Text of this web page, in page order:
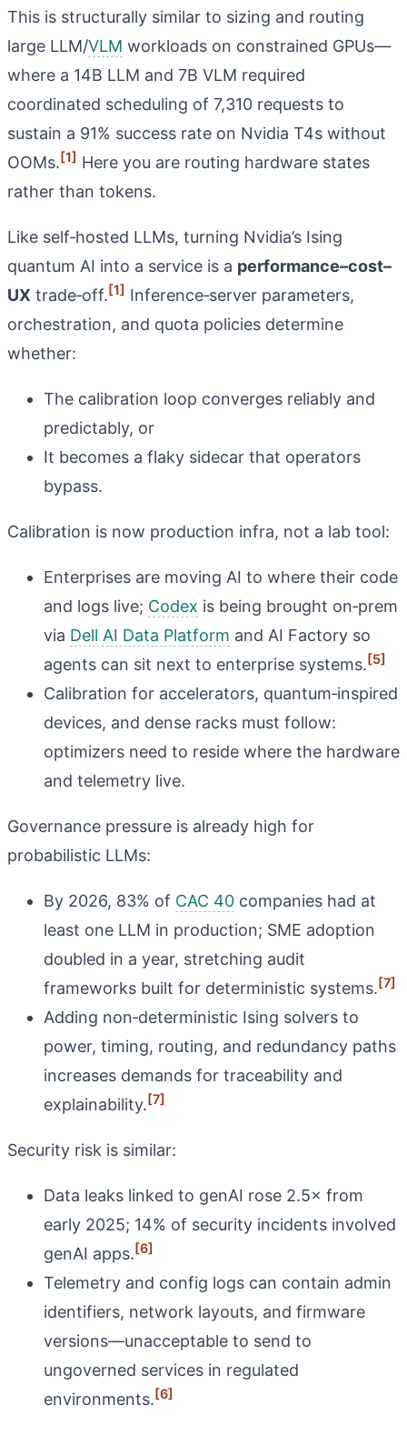
This is structurally similar to sizing and routing
large LLM/VLM workloads on constrained GPUs—
where a 14B LLM and 7B VLM required
coordinated scheduling of 7,310 requests to
sustain a 91% success rate on Nvidia T4s without
OOMs.[1] Here you are routing hardware states
rather than tokens.
Like self‑hosted LLMs, turning Nvidia’s Ising
quantum AI into a service is a performance–cost–
UX trade‑off.[1] Inference‑server parameters,
orchestration, and quota policies determine
whether:
The calibration loop converges reliably and
predictably, or
It becomes a flaky sidecar that operators
bypass.
Calibration is now production infra, not a lab tool:
Enterprises are moving AI to where their code
and logs live; Codex is being brought on‑prem
via Dell AI Data Platform and AI Factory so
agents can sit next to enterprise systems.[5]
Calibration for accelerators, quantum‑inspired
devices, and dense racks must follow:
optimizers need to reside where the hardware
and telemetry live.
Governance pressure is already high for
probabilistic LLMs:
By 2026, 83% of CAC 40 companies had at
least one LLM in production; SME adoption
doubled in a year, stretching audit
frameworks built for deterministic systems.[7]
Adding non‑deterministic Ising solvers to
power, timing, routing, and redundancy paths
increases demands for traceability and
explainability.[7]
Security risk is similar:
Data leaks linked to genAI rose 2.5× from
early 2025; 14% of security incidents involved
genAI apps.[6]
Telemetry and config logs can contain admin
identifiers, network layouts, and firmware
versions—unacceptable to send to
ungoverned services in regulated
environments.[6]